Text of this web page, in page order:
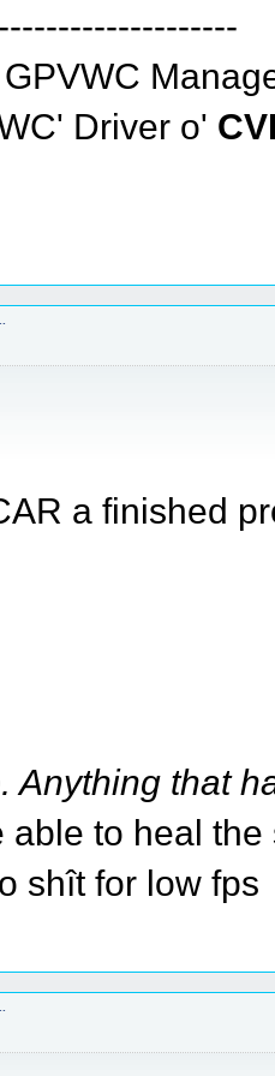
Driver o'
a finished
Anything that
able to heal
shît for low fps